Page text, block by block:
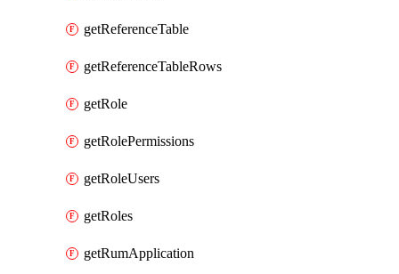
getReferenceTable
getReferenceTableRows
getRole
getRolePermissions
getRoleUsers
getRoles
getRumApplication